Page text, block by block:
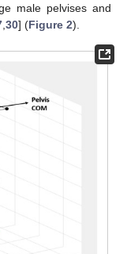
male pelvises and
30] (Figure 2).